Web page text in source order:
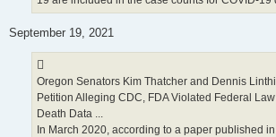
September 19, 2021
Oregon Senators Kim Thatcher and Dennis
Petition Alleging CDC, FDA Violated Federal
Death Data ...
In March 2020, according to a paper published